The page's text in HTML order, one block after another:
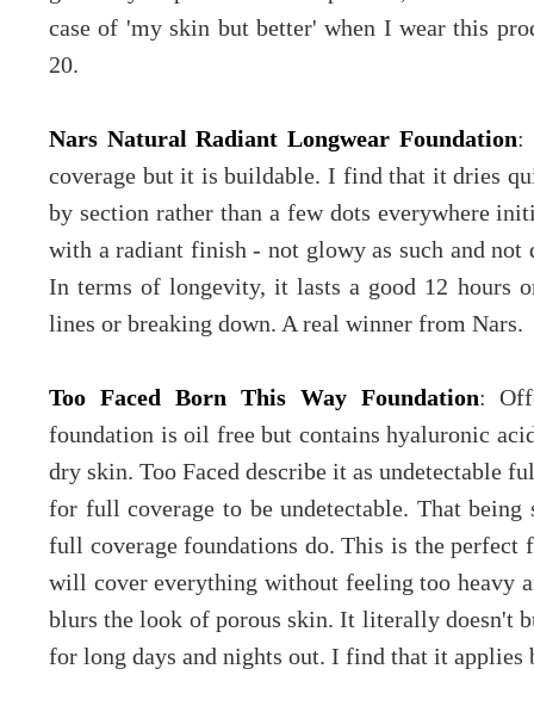
case of 'my skin but better' when I wear this
20.
Nars Natural Radiant Longwear Foundation:
coverage but it is buildable. I find that it dries
by section rather than a few dots everywhere
with a radiant finish - not glowy as such and
In terms of longevity, it lasts a good 12 hours
lines or breaking down. A real winner from Nars.
Too Faced Born This Way Foundation:
foundation is oil free but contains hyaluronic
dry skin. Too Faced describe it as undetectable
for full coverage to be undetectable. That
full coverage foundations do. This is the perfect
will cover everything without feeling too heavy
blurs the look of porous skin. It literally doesn't
for long days and nights out. I find that it applies